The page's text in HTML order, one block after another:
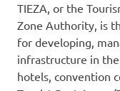
TIEZA, or the
Zone Authority, is
for developing,
infrastructure in
hotels, convention